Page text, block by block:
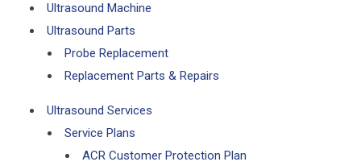
Ultrasound Machine
Ultrasound Parts
Probe Replacement
Replacement Parts & Repairs
Ultrasound Services
Service Plans
ACR Customer Protection Plan